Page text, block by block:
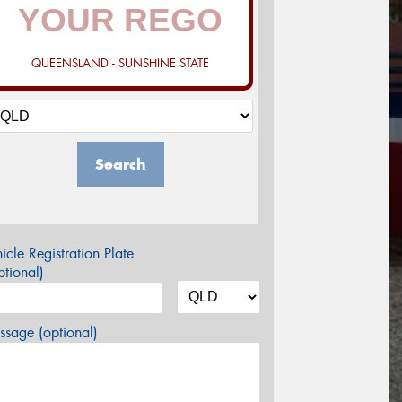
QUEENSLAND - SUNSHINE STATE
Search
Registration Plate
(optional)